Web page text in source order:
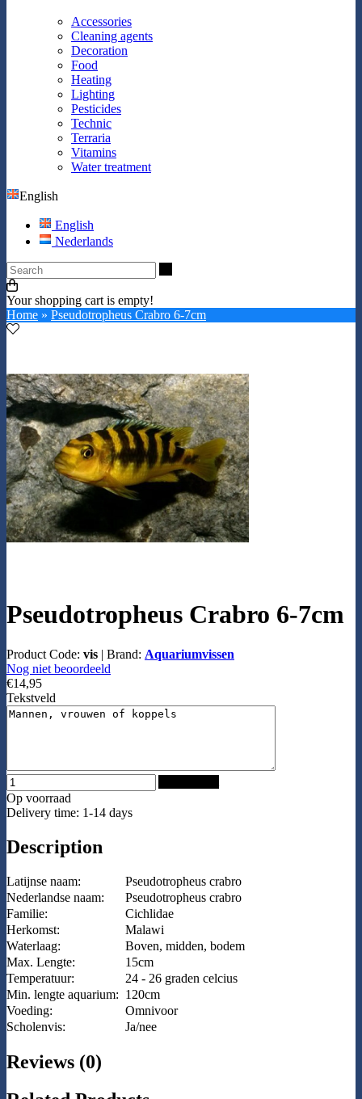
Accessories
Cleaning agents
Decoration
Food
Heating
Lighting
Pesticides
Technic
Terraria
Vitamins
Water treatment
English
English
Nederlands
Your shopping cart is empty!
Home » Pseudotropheus Crabro 6-7cm
Pseudotropheus Crabro 6-7cm
Product Code: vis | Brand: Aquariumvissen
Nog niet beoordeeld
€14,95
Tekstveld
Op voorraad
Delivery time: 1-14 days
Description
Latijnse naam:
Pseudotropheus crabro
Nederlandse naam:
Pseudotropheus crabro
Familie:
Cichlidae
Herkomst:
Malawi
Waterlaag:
Boven, midden, bodem
Max. Lengte:
15cm
Temperatuur:
24 - 26 graden celcius
Min. lengte aquarium: 120cm
Voeding:
Omnivoor
Scholenvis:
Ja/nee
Reviews (0)